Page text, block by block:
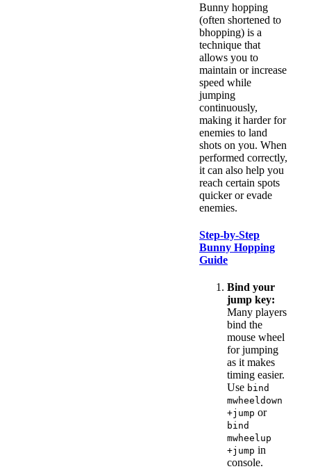
Bunny hopping
(often shortened to
bhopping) is a
technique that
allows you to
maintain or increase
speed while
jumping
continuously,
making it harder for
enemies to land
shots on you. When
performed correctly,
it can also help you
reach certain spots
quicker or evade
enemies.
Step-by-Step
Bunny Hopping
Guide
Bind your
jump key:
Many players
bind the
mouse wheel
for jumping
as it makes
timing easier.
Use bind
mwheeldown
+jump or
bind
mwheelup
+jump in
console.